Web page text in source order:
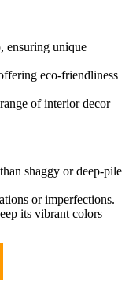
ensuring unique
eco-friendliness
of interior decor
shaggy or deep-pile
or imperfections.
its vibrant colors